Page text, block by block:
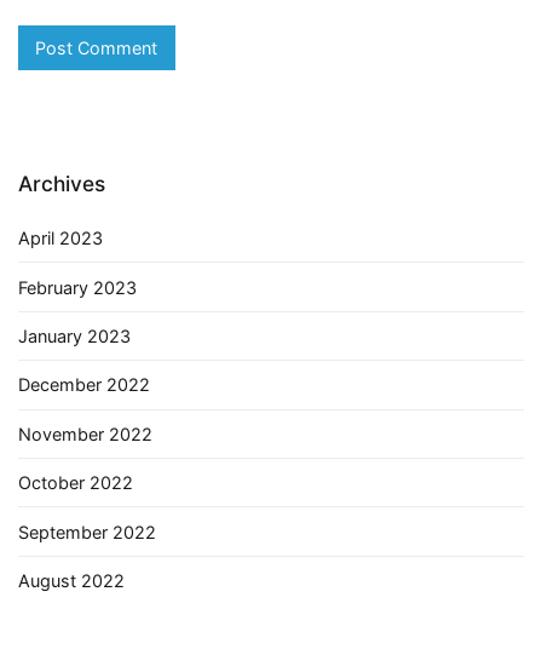
Archives
April 2023
February 2023
January 2023
December 2022
November 2022
October 2022
September 2022
August 2022